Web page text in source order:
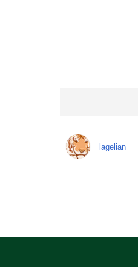
lagelian